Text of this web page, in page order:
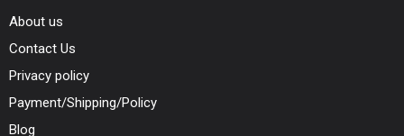
About us
Contact Us
Privacy policy
Payment/Shipping/Policy
Blog